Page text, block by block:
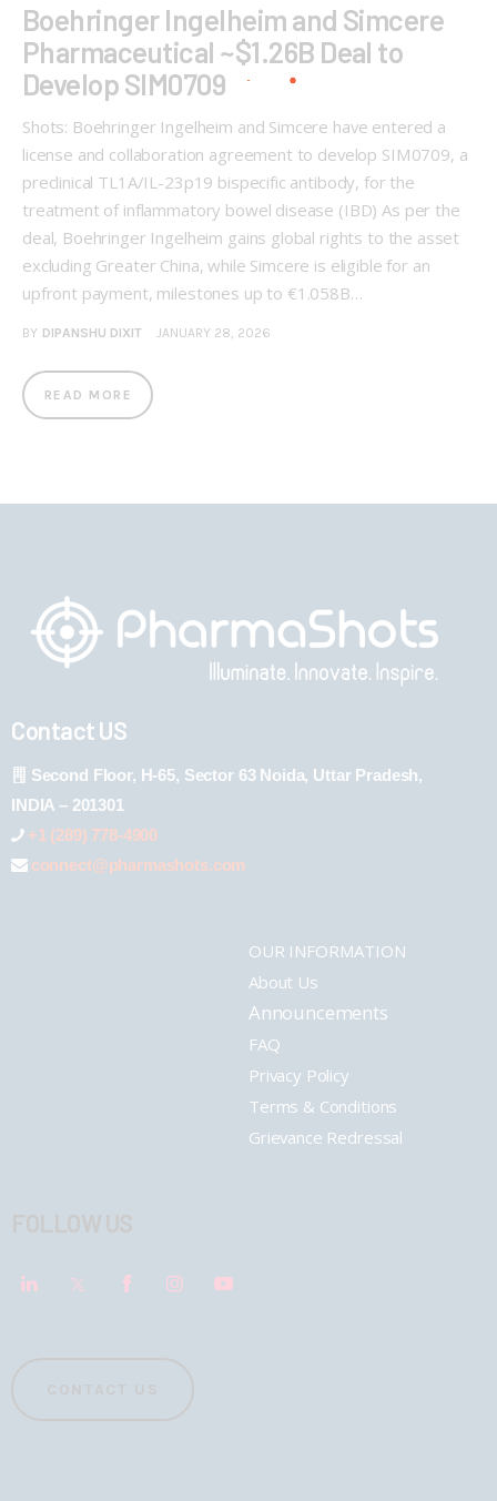
Boehringer Ingelheim and Simcere
Pharmaceutical ~$1.26B Deal to
Develop SIM0709
Shots: Boehringer Ingelheim and Simcere have entered a
license and collaboration agreement to develop SIM0709, a
preclinical TL1A/IL-23p19 bispecific antibody, for the
treatment of inflammatory bowel disease (IBD) As per the
deal, Boehringer Ingelheim gains global rights to the asset
excluding Greater China, while Simcere is eligible for an
upfront payment, milestones up to €1.058B…
BY DIPANSHU DIXIT JANUARY 28, 2026
READ MORE
Contact US
Second Floor, H-65, Sector 63 Noida, Uttar Pradesh,
INDIA – 201301
+1 (289) 778-4900
connect@pharmashots.com
OUR INFORMATION
About Us
Announcements
FAQ
Privacy Policy
Terms & Conditions
Grievance Redressal